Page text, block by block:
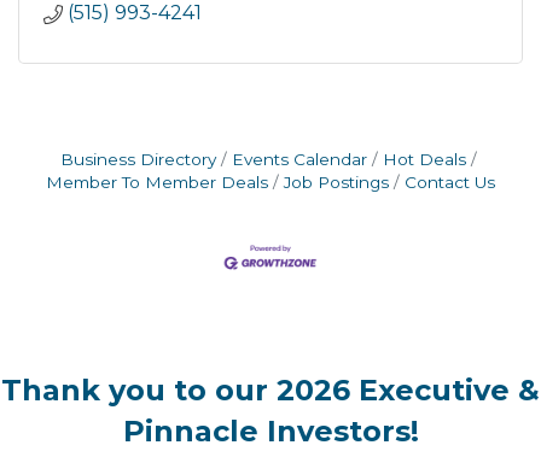
(515) 993-4241
Business Directory Events Calendar
Hot Deals
Member To Member Deals
Job Postings Contact Us
Thank you to our 2026 Executive &
Pinnacle Investors!